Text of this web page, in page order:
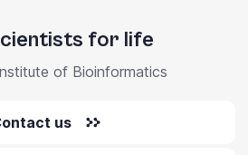
for life
of Bioinformatics
us